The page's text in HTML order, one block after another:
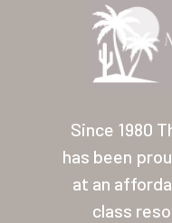
Since 1980
has been
at an
class